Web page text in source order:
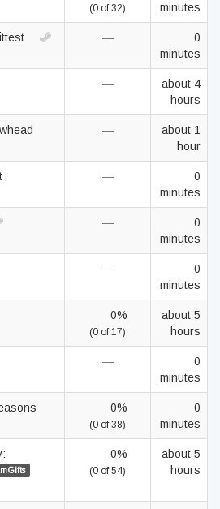
(0 of 32)
minutes
—
0
minutes
—
about 4
hours
—
about 1
hour
—
0
minutes
—
0
minutes
—
0
minutes
0%
(0 of 17)
about 5
hours
—
0
minutes
0%
(0 of 38)
0
minutes
0%
(0 of 54)
about 5
hours